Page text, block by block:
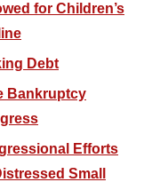
for Children’s
Debt
Bankruptcy
Efforts
Small